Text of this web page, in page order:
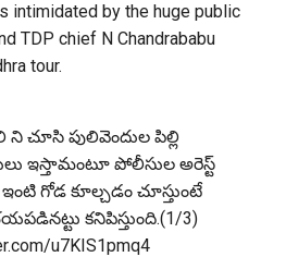
intimidated by the huge public
TDP chief N Chandrababu
tour.
ని చూసి పులివెందుల పిల్లి
ఇస్తామంటూ పోలీసుల అరెస్ట్
గోడ కూల్చడం చూస్తుంటే
కనిపిస్తుంది.(1/3)
u7KIS1pmq4